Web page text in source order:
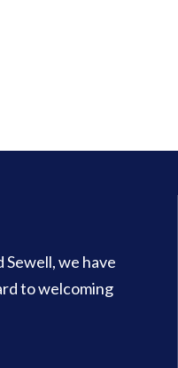
we have
to welcoming
N Main Street Suite 1
,NJ08028